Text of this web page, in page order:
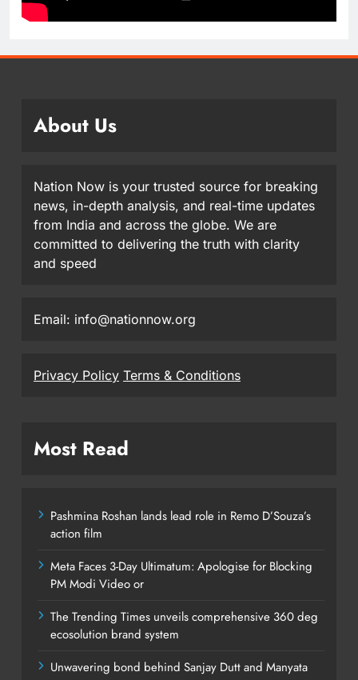
About Us
Nation Now is your trusted source for breaking
news, in-depth analysis, and real-time updates
from India and across the globe. We are
committed to delivering the truth with clarity
and speed
Email: info@nationnow.org
Privacy Policy Terms & Conditions
Most Read
Pashmina Roshan lands lead role in Remo D’Souza’s
action film
Meta Faces 3-Day Ultimatum: Apologise for Blocking
PM Modi Video or
The Trending Times unveils comprehensive 360 deg
ecosolution brand system
Unwavering bond behind Sanjay Dutt and Manyata